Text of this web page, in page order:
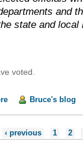
and
state and local
voted.
about Weekend
Bruce's blog
‹ previous 1 2